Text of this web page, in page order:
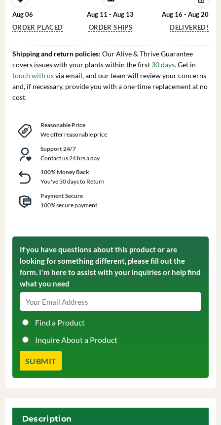
Aug 06
ORDER PLACED
Aug 11 - Aug 13
ORDER SHIPS
Aug 16 - Aug 20
DELIVERED!
Shipping and return policies: Our Alive & Thrive Guarantee
covers issues with your plants within the first 30 days. Get in
touch with usvia email, and our team will review your concerns
and, if necessary, provide you with a one-time replacement at no
cost.
Reasonable Price
We offer reasonable price
Support 24/7
Contact us 24 hrs a day
100% Money Back
You've 30 days to Return
Payment Secure
100% secure payment
If you have questions about this product or are
looking for something different, please fill out the
form. I'm here to assist with your inquiries or help find
what you need
Find a Product
Inquire About a Product
Description